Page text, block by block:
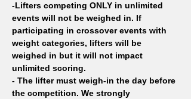
-Lifters competing ONLY in unlimited
events will not be weighed in. If
participating in crossover events with
weight categories, lifters will be
weighed in but it will not impact
unlimited scoring.
- The lifter must weigh-in the day before
the competition. We strongly